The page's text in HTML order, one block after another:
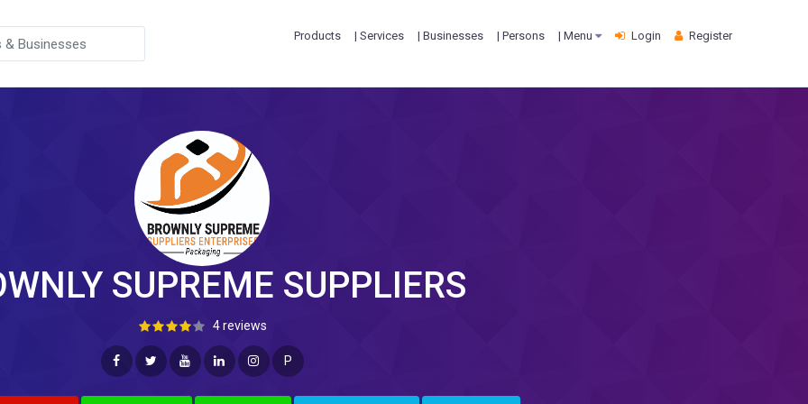
Products | Services | Businesses | Persons | Menu Login Register
SUPREME SUPPLIERS
4 reviews
P